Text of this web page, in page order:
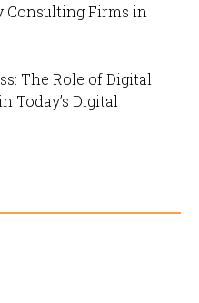
Consulting Firms in
The Role of Digital
Today’s Digital